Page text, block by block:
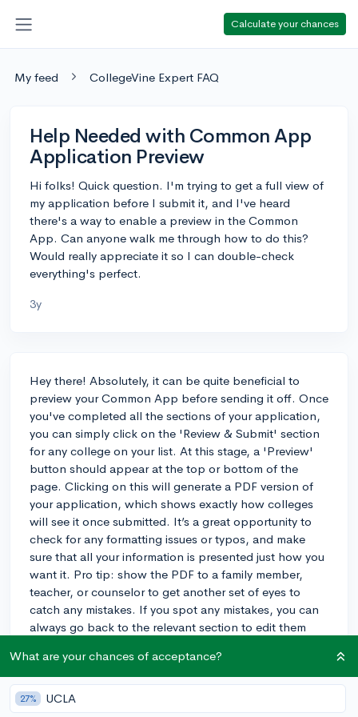
Calculate your chances
My feed CollegeVine Expert FAQ
Help Needed with Common App
Application Preview
Hi folks! Quick question. I'm trying to get a full view of
my application before I submit it, and I've heard
there's a way to enable a preview in the Common
App. Can anyone walk me through how to do this?
Would really appreciate it so I can double-check
everything's perfect.
3y
Hey there! Absolutely, it can be quite beneficial to
preview your Common App before sending it off. Once
you've completed all the sections of your application,
you can simply click on the 'Review & Submit' section
for any college on your list. At this stage, a 'Preview'
button should appear at the top or bottom of the
page. Clicking on this will generate a PDF version of
your application, which shows exactly how colleges
will see it once submitted. It’s a great opportunity to
check for any formatting issues or typos, and make
sure that all your information is presented just how you
want it. Pro tip: show the PDF to a family member,
teacher, or counselor to get another set of eyes to
catch any mistakes. If you spot any mistakes, you can
always go back to the relevant section to edit them
and best of luck with your applications!
3y
What are your chances of acceptance?
27% UCLA